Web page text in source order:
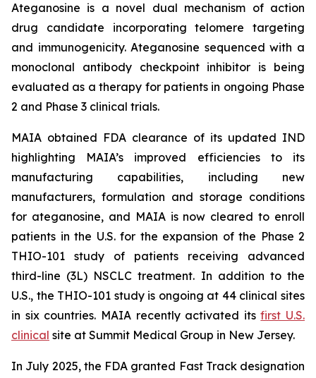
Ateganosine is a novel dual mechanism of action
drug candidate incorporating telomere targeting
and immunogenicity. Ateganosine sequenced with a
monoclonal antibody checkpoint inhibitor is being
evaluated as a therapy for patients in ongoing Phase
2 and Phase 3 clinical trials.
MAIA obtained FDA clearance of its updated IND
highlighting MAIA’s improved efficiencies to its
manufacturing capabilities, including new
manufacturers, formulation and storage conditions
for ateganosine, and MAIA is now cleared to enroll
patients in the U.S. for the expansion of the Phase 2
THIO-101 study of patients receiving advanced
third-line (3L) NSCLC treatment. In addition to the
U.S., the THIO-101 study is ongoing at 44 clinical sites
in six countries. MAIA recently activated itsfirst U.S.
clinical site at Summit Medical Group in New Jersey.
In July 2025, the FDA granted Fast Track designation